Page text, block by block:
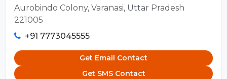
Aurobindo Colony, Varanasi, Uttar Pradesh
221005
+91 7773045555
Get Email Contact
Get SMS Contact